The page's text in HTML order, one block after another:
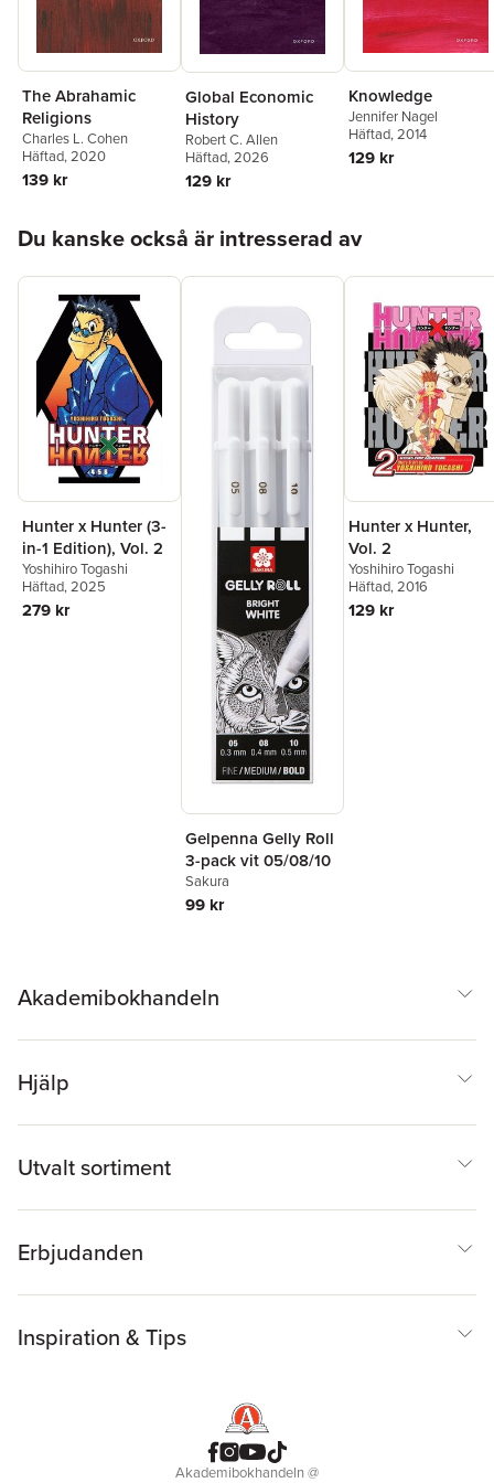
The Abrahamic
Religions
Charles L. Cohen
Häftad, 2020
139 kr
Global Economic
History
Robert C. Allen
Häftad, 2026
129 kr
Knowledge
Jennifer Nagel
Häftad, 2014
129 kr
Du kanske också är intresserad av
Hunter x Hunter (3-
in-1 Edition), Vol. 2
Yoshihiro Togashi
Häftad, 2025
279 kr
Gelpenna Gelly Roll
3-pack vit 05/08/10
Sakura
99 kr
Hunter x Hunter,
Vol. 2
Yoshihiro Togashi
Häftad, 2016
129 kr
Akademibokhandeln
Hjälp
Utvalt sortiment
Erbjudanden
Inspiration & Tips
Akademibokhandeln@